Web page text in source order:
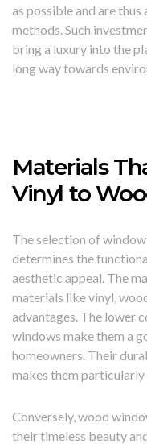
as possible and are
methods. Such
bring a luxury into the
long way towards
Materials
Vinyl to
The selection of
determines the
aesthetic appeal. The
materials like vinyl,
advantages. The lower
windows make them a
homeowners. Their
makes them
Conversely, wood
their timeless beauty